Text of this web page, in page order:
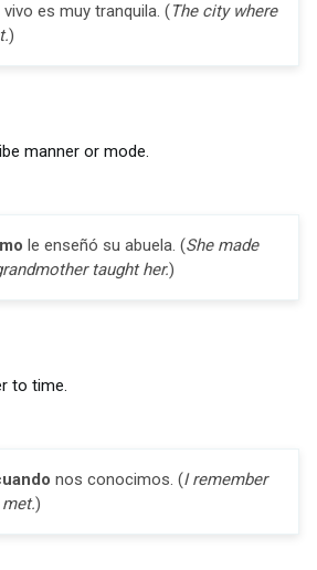
vivo es muy tranquila. (The city where
)
manner or mode.
le enseñó su abuela. (She made
taught her.)
to time.
nos conocimos. (I remember
)